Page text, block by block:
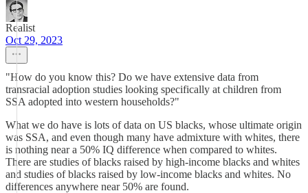
Realist
Oct 29, 2023
"How do you know this? Do we have extensive data from
transracial adoption studies looking specifically at children from
SSA adopted into western households?"
What we do have is lots of data on US blacks, whose ultimate origin
was SSA, and even though many have admixture with whites, there
is nothing near a 50% IQ difference when compared to whites.
There are studies of blacks raised by high-income blacks and whites
and studies of blacks raised by low-income blacks and whites. No
differences anywhere near 50% are found.